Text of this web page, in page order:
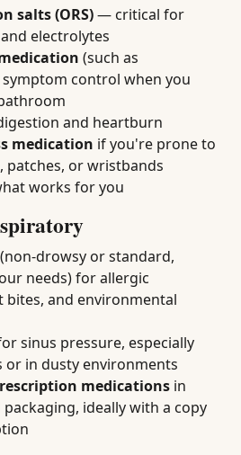
salts (ORS)— critical for
electrolytes
(such as
control when you
and heartburn
medication if you're prone to
or wristbands
works for you
(non-drowsy or standard,
needs) for allergic
bites, and environmental
sinus pressure, especially
or in dusty environments
medications in
ideally with a copy